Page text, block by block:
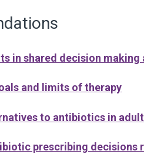
in shared decision
and limits of therapy
to antibiotics in
prescribing decisions